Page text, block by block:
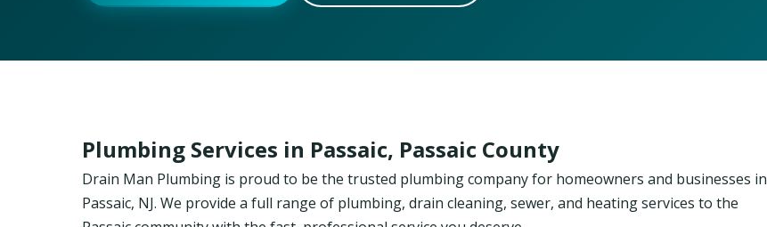
Plumbing Services in Passaic, Passaic County
Drain Man Plumbing is proud to be the trusted plumbing company for homeowners and businesses in
Passaic, NJ. We provide a full range of plumbing, drain cleaning, sewer, and heating services to the